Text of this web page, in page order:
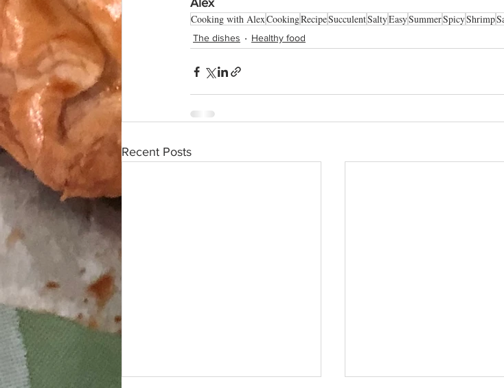
Alex
Cooking with AlexCookingRecipeSucculentSaltyEasySummerSpicyShrimp
The dishes Healthy food
Recent Posts